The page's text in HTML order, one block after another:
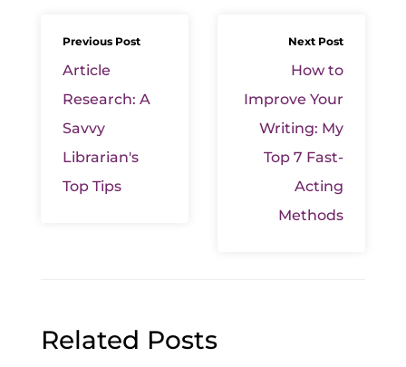
Previous Post
Article
Research: A
Savvy
Librarian's
Top Tips
Next Post
How to
Improve Your
Writing: My
Top 7 Fast-
Acting
Methods
Related Posts